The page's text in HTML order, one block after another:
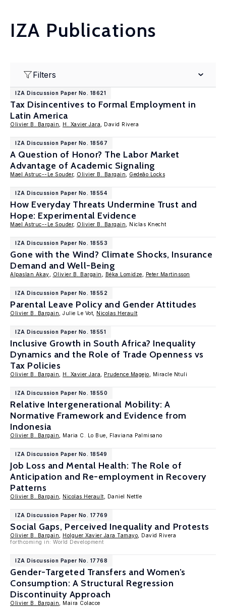
IZA Publications
Filters
IZA Discussion Paper No. 18621
Tax Disincentives to Formal Employment in
Latin America
Olivier B. Bargain H. Xavier Jara , David Rivera
IZA Discussion Paper No. 18567
A Question of Honor? The Labor Market
Advantage of Academic Signaling
Mael Astruc--Le Souder, Olivier B. Bargain Gedeão Locks
IZA Discussion Paper No. 18554
How Everyday Threats Undermine Trust and
Hope: Experimental Evidence
Mael Astruc--Le Souder, Olivier B. Bargain , Niclas Knecht
IZA Discussion Paper No. 18553
Gone with the Wind? Climate Shocks, Insurance
Demand and Well-Being
Alpaslan Akay Olivier B. Bargain Béka Lomidze Peter Martinsson
IZA Discussion Paper No. 18552
Parental Leave Policy and Gender Attitudes
Olivier B. Bargain , Julie Le Vot, Nicolas Herault
IZA Discussion Paper No. 18551
Inclusive Growth in South Africa? Inequality
Dynamics and the Role of Trade Openness vs
Tax Policies
Olivier B. Bargain H. Xavier Jara Prudence Magejo , Miracle Ntuli
IZA Discussion Paper No. 18550
Relative Intergenerational Mobility: A
Normative Framework and Evidence from
Indonesia
Olivier B. Bargain , Maria C. Lo Bue, Flaviana Palmisano
IZA Discussion Paper No. 18549
Job Loss and Mental Health: The Role of
Anticipation and Re-employment in Recovery
Patterns
Olivier B. Bargain Nicolas Herault , Daniel Nettle
IZA Discussion Paper No. 17769
Social Gaps, Perceived Inequality and Protests
Olivier B. Bargain Holguer Xavier Jara Tamayo , David Rivera
forthcoming in: World Development
IZA Discussion Paper No. 17768
Gender-Targeted Transfers and Women’s
Consumption: A Structural Regression
Discontinuity Approach
Olivier B. Bargain , Maira Colacce